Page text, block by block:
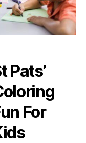
Pats’
For